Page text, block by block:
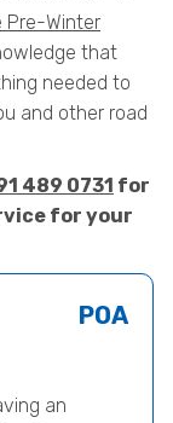
Pre-Winter
that
needed to
and other road
489 0731 for
for your
POA
an